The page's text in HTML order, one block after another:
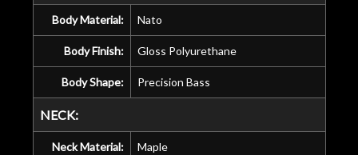
Body Material: Nato
Body Finish: Gloss Polyurethane
Body Shape: Precision Bass
NECK:
Neck Material: Maple